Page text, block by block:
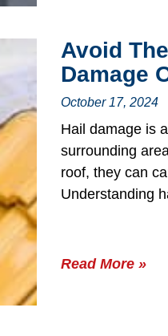
Avoid
Damage
October 17, 2024
Hail damage is
surrounding
roof, they can
Understanding
Read More »